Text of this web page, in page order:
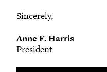
Sincerely,
Anne F. Harris
President